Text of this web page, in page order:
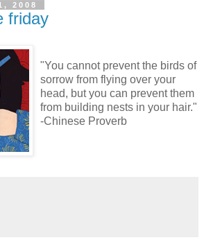
2008
friday
"You cannot prevent the birds of
sorrow from flying over your
head, but you can prevent them
from building nests in your hair."
-Chinese Proverb